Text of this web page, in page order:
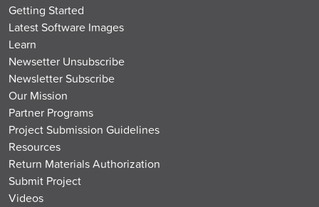
Getting Started
Latest Software Images
Learn
Newsetter Unsubscribe
Newsletter Subscribe
Our Mission
Partner Programs
Project Submission Guidelines
Resources
Return Materials Authorization
Submit Project
Videos